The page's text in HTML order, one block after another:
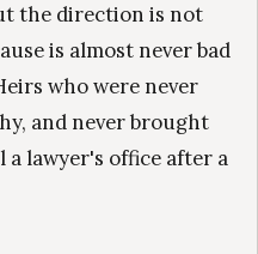
the direction is not
is almost never bad
who were never
and never brought
lawyer's office after a